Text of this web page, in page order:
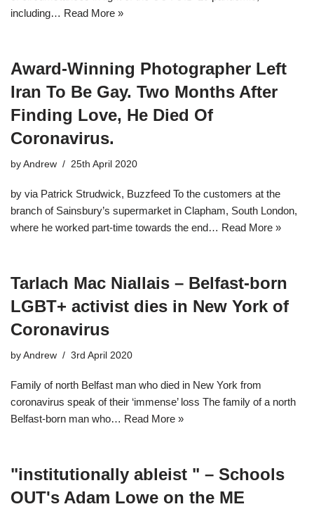
including… Read More »
Award-Winning Photographer Left
Iran To Be Gay. Two Months After
Finding Love, He Died Of
Coronavirus.
by Andrew 25th April 2020
by via Patrick Strudwick, Buzzfeed To the customers at the
branch of Sainsbury’s supermarket in Clapham, South London,
where he worked part-time towards the end… Read More »
Tarlach Mac Niallais – Belfast-born
LGBT+ activist dies in New York of
Coronavirus
by Andrew 3rd April 2020
Family of north Belfast man who died in New York from
coronavirus speak of their ‘immense’ loss The family of a north
Belfast-born man who… Read More »
"institutionally ableist " – Schools
OUT's Adam Lowe on the ME